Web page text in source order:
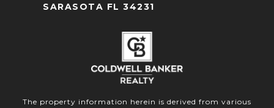
SARASOTA FL 34231
The property information herein is derived from various